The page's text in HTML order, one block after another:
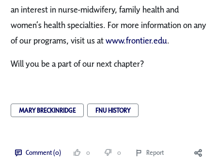
an interest in nurse-midwifery, family health and
women’s health specialties. For more information on any
of our programs, visit us atwww.frontier.edu.
Will you be a part of our next chapter?
MARY BRECKINRIDGE FNU HISTORY
Comment (0) 0 0 Report